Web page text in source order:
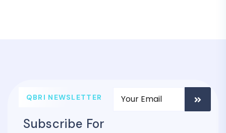
QBRI NEWSLETTER
Subscribe For